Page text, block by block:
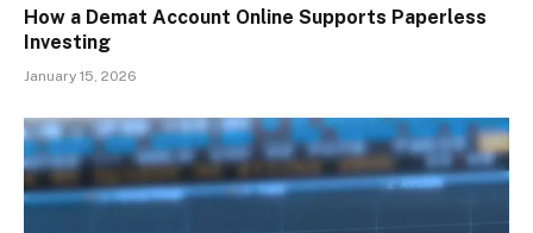
How a Demat Account Online Supports Paperless
Investing
January 15, 2026